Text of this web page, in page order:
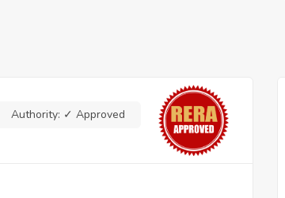
Authority: ✓ Approved